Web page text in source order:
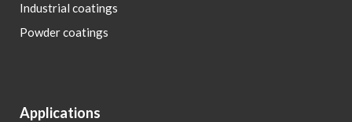
Industrial coatings
Powder coatings
Applications